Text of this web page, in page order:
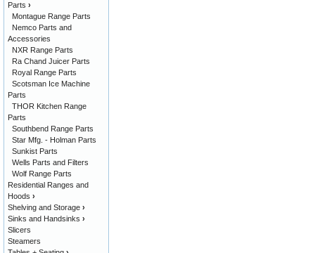
Parts ›
Montague Range Parts
Nemco Parts and
Accessories
NXR Range Parts
Ra Chand Juicer Parts
Royal Range Parts
Scotsman Ice Machine
Parts
THOR Kitchen Range
Parts
Southbend Range Parts
Star Mfg. - Holman Parts
Sunkist Parts
Wells Parts and Filters
Wolf Range Parts
Residential Ranges and
Hoods ›
Shelving and Storage ›
Sinks and Handsinks ›
Slicers
Steamers